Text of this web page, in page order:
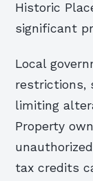
Historic
significant
Local
restrictions,
limiting
Property
tax credits